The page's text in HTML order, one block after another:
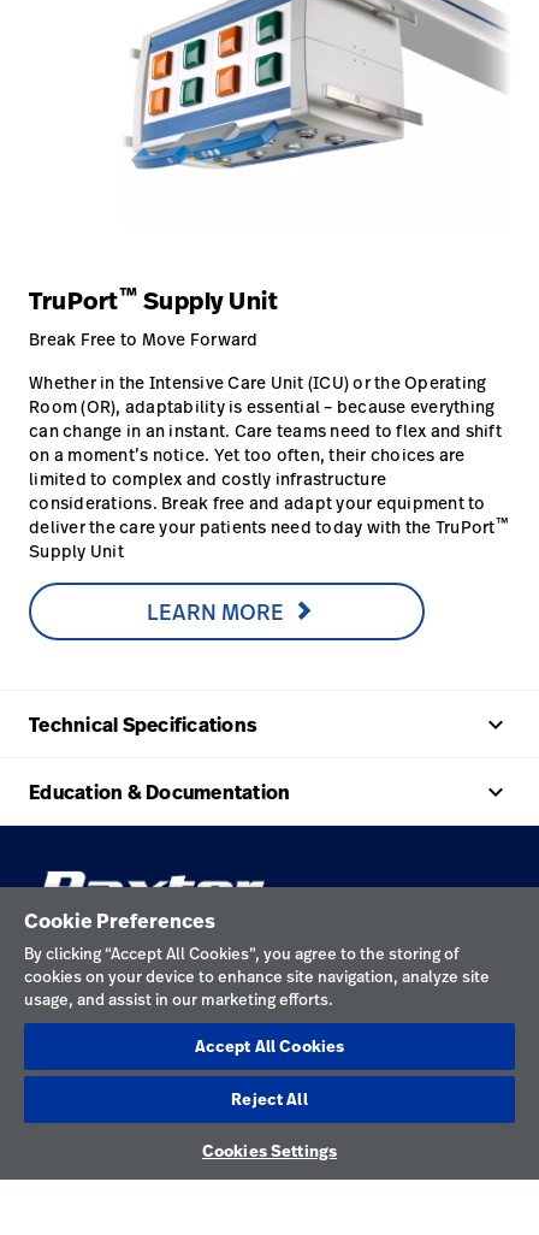
TruPort™ Supply Unit
Break Free to Move Forward
Whether in the Intensive Care Unit (ICU) or the Operating
Room (OR), adaptability is essential – because everything
can change in an instant. Care teams need to flex and shift
on a moment’s notice. Yet too often, their choices are
limited to complex and costly infrastructure
considerations. Break free and adapt your equipment to
deliver the care your patients need today with the TruPort™
Supply Unit
LEARN MORE
Technical Specifications keyboard_arrow_up
Education & Documentation keyboard_arrow_up
Explore HILLROM & WELCH ALLYN
Solution Areas
Products
Service
Help keyboard_arrow_down
Contact Us
Repair Status
About Us keyboard_arrow_down
Locations
Cookie Preferences
By clicking “Accept All Cookies”, you agree to the storing of
cookies on your device to enhance site navigation, analyze site
usage, and assist in our marketing efforts.
Accept All Cookies
Reject All
Cookies Settings